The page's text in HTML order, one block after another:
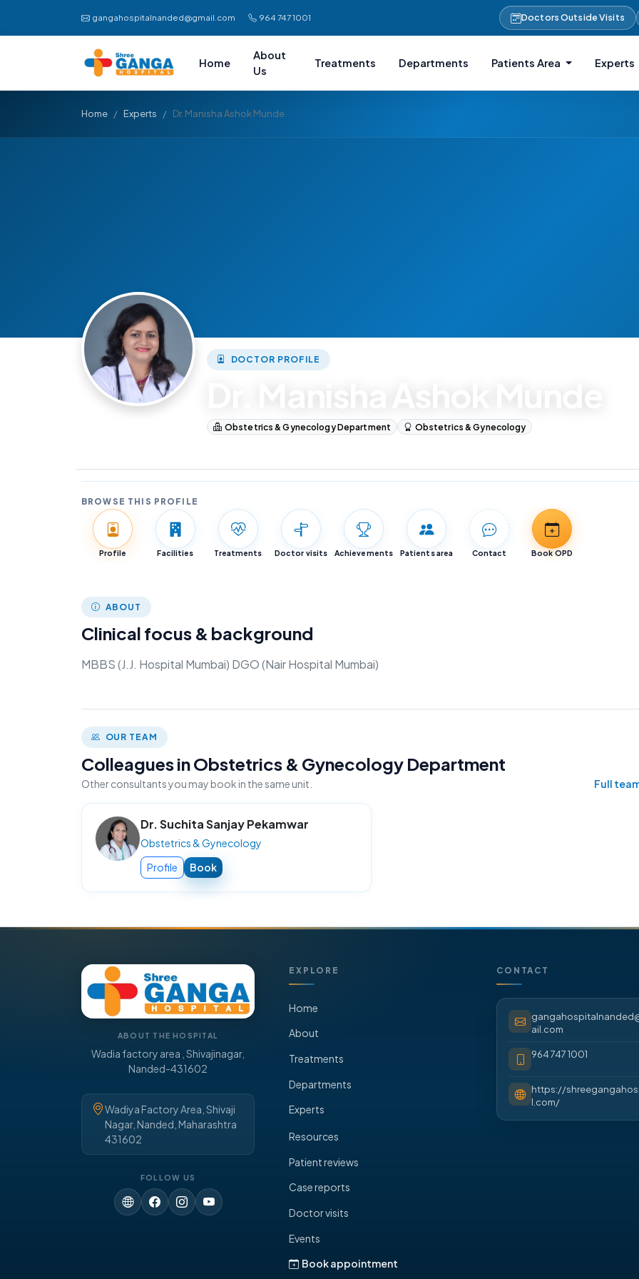
gangahospitalnanded@gmail.com 964 747 1001 Doctors Outside Visits
Home
About
Us
Treatments Departments Patients Area Experts
Home Experts Dr. Manisha Ashok Munde
DOCTOR PROFILE
Obstetrics & Gynecology Department Obstetrics & Gynecology
BROWSE THIS PROFILE
Profile Facilities Treatments Doctor visits Achievements Patients area Contact Book OPD
ABOUT
Clinical focus & background
MBBS (J.J. Hospital Mumbai) DGO (Nair Hospital Mumbai)
OUR TEAM
Colleagues in Obstetrics & Gynecology Department
Other consultants you may book in the same unit. Full
Dr. Suchita Sanjay Pekamwar
Obstetrics & Gynecology
Profile
Book
ABOUT THE HOSPITAL
Wadia factory area , Shivajinagar,
Nanded-431602
Wadiya Factory Area, Shivaji
Nagar, Nanded, Maharashtra
431602
FOLLOW US
EXPLORE
Home
About
Treatments
Departments
Experts
Resources
Patient reviews
Case reports
Doctor visits
Events
Book appointment
CONTACT
ail.com
964 747 1001
https://
l.com/